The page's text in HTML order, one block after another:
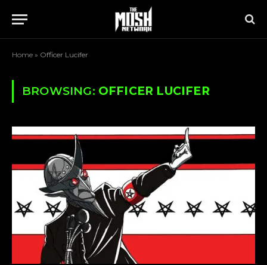
Home » Officer Lucifer
BROWSING: OFFICER LUCIFER